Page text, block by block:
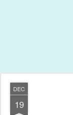
DEC
19